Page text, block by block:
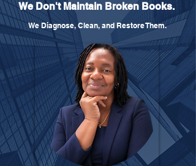
We Don't Maintain Broken Books.
We Diagnose, Clean, and Restore Them.